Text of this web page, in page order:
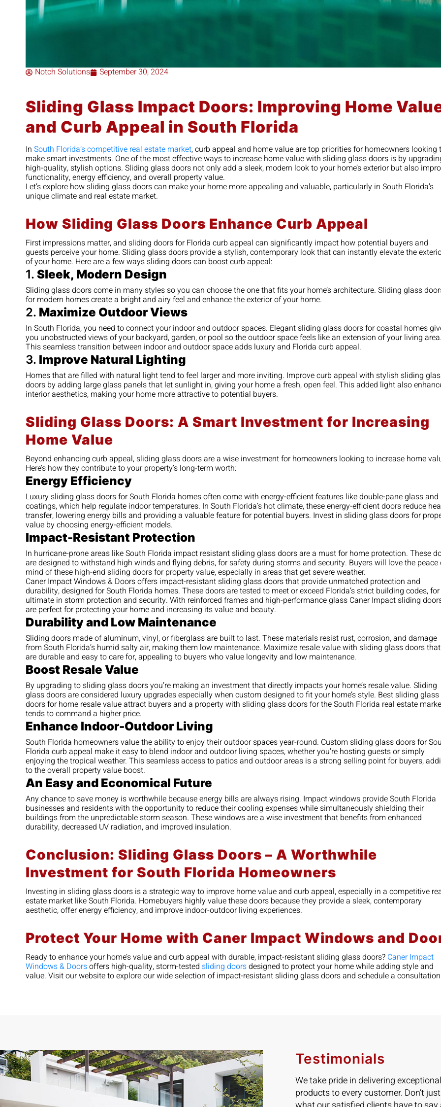
Notch Solutions September 30, 2024
Sliding Glass Impact Doors: Improving Home
and Curb Appeal in South Florida
In South Florida’s competitive real estate market, curb appeal and home value are top priorities for homeowners looking
make smart investments. One of the most effective ways to increase home value with sliding glass doors is by
high-quality, stylish options. Sliding glass doors not only add a sleek, modern look to your home’s exterior but also
functionality, energy efficiency, and overall property value.
Let’s explore how sliding glass doors can make your home more appealing and valuable, particularly in South Florida’s
unique climate and real estate market.
How Sliding Glass Doors Enhance Curb Appeal
First impressions matter, and sliding doors for Florida curb appeal can significantly impact how potential buyers and
guests perceive your home. Sliding glass doors provide a stylish, contemporary look that can instantly elevate the
of your home. Here are a few ways sliding doors can boost curb appeal:
1. Sleek, Modern Design
Sliding glass doors come in many styles so you can choose the one that fits your home’s architecture. Sliding glass
for modern homes create a bright and airy feel and enhance the exterior of your home.
2. Maximize Outdoor Views
In South Florida, you need to connect your indoor and outdoor spaces. Elegant sliding glass doors for coastal homes
you unobstructed views of your backyard, garden, or pool so the outdoor space feels like an extension of your living area.
This seamless transition between indoor and outdoor space adds luxury and Florida curb appeal.
3. Improve Natural Lighting
Homes that are filled with natural light tend to feel larger and more inviting. Improve curb appeal with stylish sliding
doors by adding large glass panels that let sunlight in, giving your home a fresh, open feel. This added light also
interior aesthetics, making your home more attractive to potential buyers.
Sliding Glass Doors: A Smart Investment for Increasing
Home Value
Beyond enhancing curb appeal, sliding glass doors are a wise investment for homeowners looking to increase home
Here’s how they contribute to your property’s long-term worth:
Energy Efficiency
Luxury sliding glass doors for South Florida homes often come with energy-efficient features like double-pane glass and
coatings, which help regulate indoor temperatures. In South Florida’s hot climate, these energy-efficient doors reduce
transfer, lowering energy bills and providing a valuable feature for potential buyers. Invest in sliding glass doors for
value by choosing energy-efficient models.
Impact-Resistant Protection
In hurricane-prone areas like South Florida impact resistant sliding glass doors are a must for home protection. These
are designed to withstand high winds and flying debris, for safety during storms and security. Buyers will love the peace
mind of these high-end sliding doors for property value, especially in areas that get severe weather.
Caner Impact Windows & Doors offers impact-resistant sliding glass doors that provide unmatched protection and
durability, designed for South Florida homes. These doors are tested to meet or exceed Florida’s strict building codes,
ultimate in storm protection and security. With reinforced frames and high-performance glass Caner Impact sliding
are perfect for protecting your home and increasing its value and beauty.
Durability and Low Maintenance
Sliding doors made of aluminum, vinyl, or fiberglass are built to last. These materials resist rust, corrosion, and damage
from South Florida’s humid salty air, making them low maintenance. Maximize resale value with sliding glass doors that
are durable and easy to care for, appealing to buyers who value longevity and low maintenance.
Boost Resale Value
By upgrading to sliding glass doors you’re making an investment that directly impacts your home’s resale value. Sliding
glass doors are considered luxury upgrades especially when custom designed to fit your home’s style. Best sliding glass
doors for home resale value attract buyers and a property with sliding glass doors for the South Florida real estate
tends to command a higher price.
Enhance Indoor-Outdoor Living
South Florida homeowners value the ability to enjoy their outdoor spaces year-round. Custom sliding glass doors for
Florida curb appeal make it easy to blend indoor and outdoor living spaces, whether you’re hosting guests or simply
enjoying the tropical weather. This seamless access to patios and outdoor areas is a strong selling point for buyers,
to the overall property value boost.
An Easy and Economical Future
Any chance to save money is worthwhile because energy bills are always rising. Impact windows provide South Florida
businesses and residents with the opportunity to reduce their cooling expenses while simultaneously shielding their
buildings from the unpredictable storm season. These windows are a wise investment that benefits from enhanced
durability, decreased UV radiation, and improved insulation.
Conclusion: Sliding Glass Doors – A Worthwhile
Investment for South Florida Homeowners
Investing in sliding glass doors is a strategic way to improve home value and curb appeal, especially in a competitive
estate market like South Florida. Homebuyers highly value these doors because they provide a sleek, contemporary
aesthetic, offer energy efficiency, and improve indoor-outdoor living experiences.
Protect Your Home with Caner Impact Windows and
Ready to enhance your home’s value and curb appeal with durable, impact-resistant sliding glass doors? Caner Impact
Windows & Doorsoffers high-quality, storm-tested sliding doorsdesigned to protect your home while adding style and
value. Visit our website to explore our wide selection of impact-resistant sliding glass doors and schedule a
Testimonials
We take pride in delivering
products to every customer. Don’t